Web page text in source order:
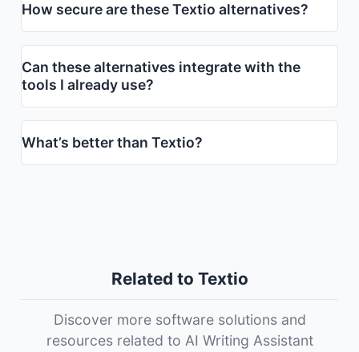
How secure are these Textio alternatives?
Can these alternatives integrate with the
tools I already use?
What’s better than Textio?
Related to Textio
Discover more software solutions and
resources related to AI Writing Assistant